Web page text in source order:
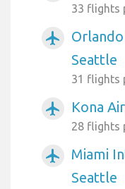
33 flights
airplanemode_active
Seattle
31 flights
airplanemode_active Kona
28 flights
airplanemode_active
Miami
Seattle